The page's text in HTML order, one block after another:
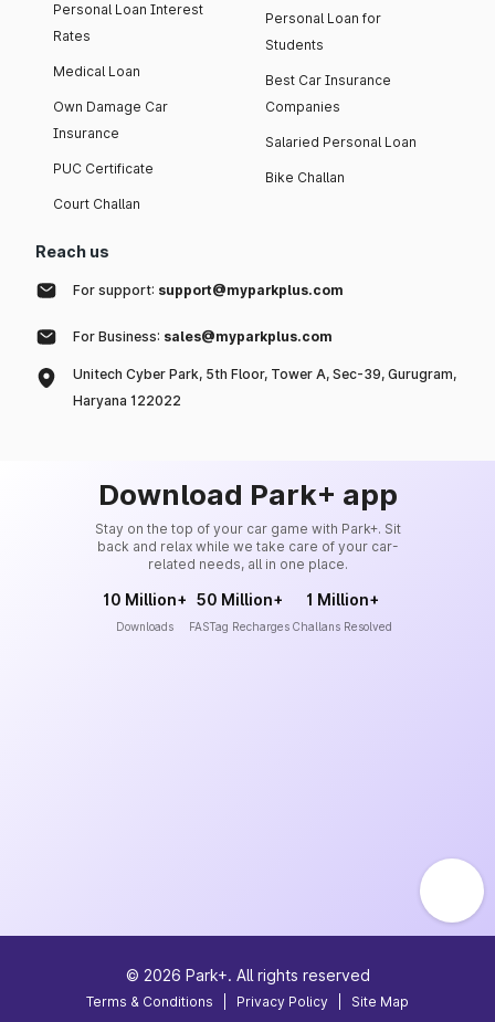
Personal Loan Interest
Rates
Medical Loan
Own Damage Car
Insurance
PUC Certificate
Court Challan
Personal Loan for
Students
Best Car Insurance
Companies
Salaried Personal Loan
Bike Challan
Reach us
For support: support@myparkplus.com
For Business: sales@myparkplus.com
Unitech Cyber Park, 5th Floor, Tower A, Sec-39, Gurugram,
Haryana 122022
Download Park+ app
Stay on the top of your car game with Park+. Sit
back and relax while we take care of your car-
related needs, all in one place.
10 Million+
Downloads
50 Million+
FASTag Recharges
1 Million+
Challans Resolved
© 2026 Park+. All rights reserved
Terms & Conditions Privacy Policy Site Map